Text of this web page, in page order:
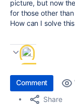
picture, but now
for those other
How can I solve
Comment
Share